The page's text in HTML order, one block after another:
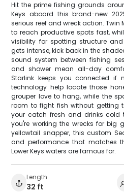
Hit the prime fishing grounds
Keys aboard this brand-new
serious reef and wreck action. Twin
to reach productive spots fast,
visibility for spotting structure
gets intense, kick back in the
sound system between fishing
and shower mean all-day
Starlink keeps you connected if
technology help locate those
grouper love to hang, while the
room to fight fish without getting
your catch fresh and drinks cold
you're working the wrecks for big
yellowtail snapper, this custom
and performance that matches
Lower Keys waters are famous for.
Length
32 ft